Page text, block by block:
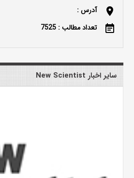
location_on آدرس :
event_note تعداد مطالب : 7525
سایر اخبار New Scientist